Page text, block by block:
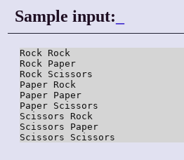
Sample input:
Rock Rock
Rock Paper
Rock Scissors
Paper Rock
Paper Paper
Paper Scissors
Scissors Rock
Scissors Paper